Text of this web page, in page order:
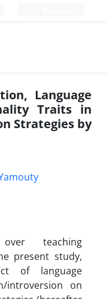
Language
Traits in
Strategies by
over teaching
present study,
of language
introversion on